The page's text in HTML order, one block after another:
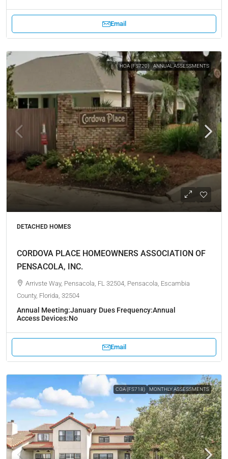
Email
HOA (FS720) ANNUAL ASSESSMENTS
DETACHED HOMES
CORDOVA PLACE HOMEOWNERS ASSOCIATION OF
PENSACOLA, INC.
Arrivste Way, Pensacola, FL 32504, Pensacola, Escambia
County, Florida, 32504
Annual Meeting:January Dues Frequency:Annual
Access Devices:No
Email
COA (FS718) MONTHLY ASSESSMENTS